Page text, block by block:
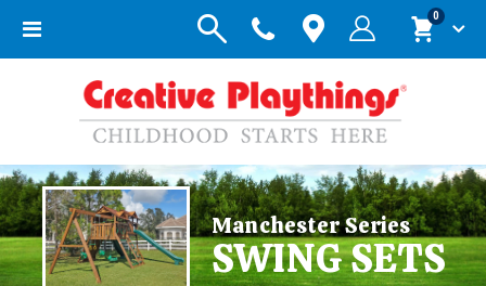
Toggle
Cart
0items
Manchester Series
SWING SETS